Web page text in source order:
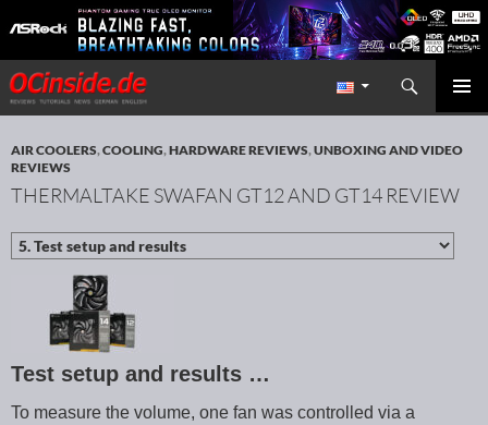
Redaktion ocinside.de PC Hardware Portal International
Search
SKIP TO CONTENT
AIR COOLERS,COOLING,HARDWARE REVIEWS,UNBOXING AND VIDEO
REVIEWS
THERMALTAKE SWAFAN GT12 AND GT14 REVIEW
Test setup and results …
To measure the volume, one fan was controlled via a